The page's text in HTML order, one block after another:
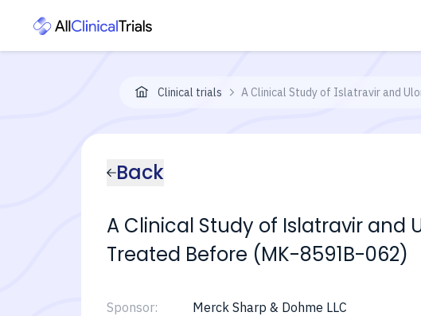
Clinical trials A Clinical Study of Islatravir and
Back
A Clinical Study of Islatravir and
Treated Before (MK-8591B-062)
Sponsor:
Merck Sharp & Dohme LLC